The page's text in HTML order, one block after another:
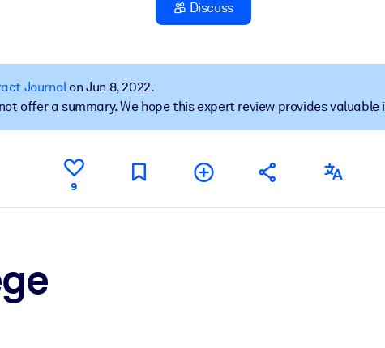
learning results.
outputs.
Discuss
Journalon Jun 8, 2022.
offer a summary. We hope this expert review provides
9